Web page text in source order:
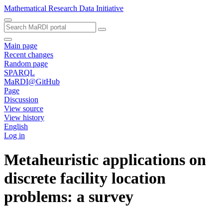
Mathematical Research Data Initiative
Main page
Recent changes
Random page
SPARQL
MaRDI@GitHub
Page
Discussion
View source
View history
English
Log in
Metaheuristic applications on
discrete facility location
problems: a survey